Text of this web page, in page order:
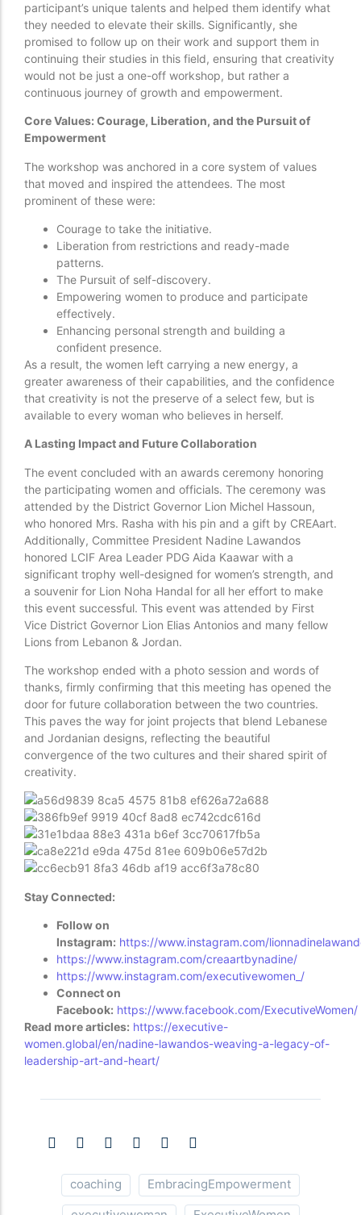
participant’s unique talents and helped them identify what
they needed to elevate their skills. Significantly, she
promised to follow up on their work and support them in
continuing their studies in this field, ensuring that creativity
would not be just a one-off workshop, but rather a
continuous journey of growth and empowerment.
Core Values: Courage, Liberation, and the Pursuit of
Empowerment
The workshop was anchored in a core system of values
that moved and inspired the attendees. The most
prominent of these were:
Courage to take the initiative.
Liberation from restrictions and ready-made
patterns.
The Pursuit of self-discovery.
Empowering women to produce and participate
effectively.
Enhancing personal strength and building a
confident presence.
As a result, the women left carrying a new energy, a
greater awareness of their capabilities, and the confidence
that creativity is not the preserve of a select few, but is
available to every woman who believes in herself.
A Lasting Impact and Future Collaboration
The event concluded with an awards ceremony honoring
the participating women and officials. The ceremony was
attended by the District Governor Lion Michel Hassoun,
who honored Mrs. Rasha with his pin and a gift by CREAart.
Additionally, Committee President Nadine Lawandos
honored LCIF Area Leader PDG Aida Kaawar with a
significant trophy well-designed for women’s strength, and
a souvenir for Lion Noha Handal for all her effort to make
this event successful. This event was attended by First
Vice District Governor Lion Elias Antonios and many fellow
Lions from Lebanon & Jordan.
The workshop ended with a photo session and words of
thanks, firmly confirming that this meeting has opened the
door for future collaboration between the two countries.
This paves the way for joint projects that blend Lebanese
and Jordanian designs, reflecting the beautiful
convergence of the two cultures and their shared spirit of
creativity.
Stay Connected:
Follow on
Instagram: https://www.instagram.com/
https://www.instagram.com/creaartbynadine/
https://www.instagram.com/executivewomen_/
Connect on
Facebook: https://www.facebook.com/ExecutiveWomen/
Read more articles: https://executive-
women.global/en/nadine-lawandos-weaving-a-legacy-of-
leadership-art-and-heart/
coaching
EmbracingEmpowerment